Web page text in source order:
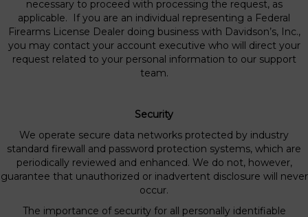
necessary to proceed with processing the request, as
applicable. If you are an individual representing a Federal
Firearms License Dealer doing business with Davidson’s, Inc.,
you may contact your account executive who will direct your
request related to your personal information to our support
team.
Security
We operate secure data networks protected by industry
standard firewall and password protection systems, which are
periodically reviewed and enhanced. We do not, however,
guarantee that unauthorized or inadvertent disclosure will never
occur.
The importance of security for all personally identifiable